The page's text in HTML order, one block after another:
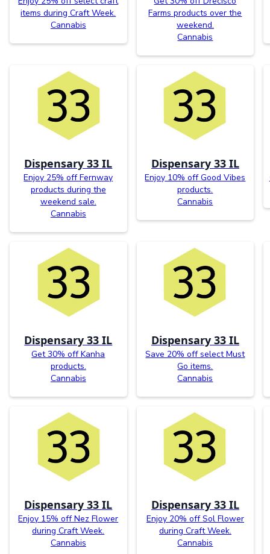
items during Craft Week.
Cannabis
Farms products over the
weekend.
Cannabis
Dispensary 33 IL
Enjoy 25% off Fernway
products during the
weekend sale.
Cannabis
Dispensary 33 IL
Enjoy 10% off Good Vibes
products.
Cannabis
Dispensary 33 IL
Get 30% off Kanha
products.
Cannabis
Dispensary 33 IL
Save 20% off select Must
Go items.
Cannabis
Dispensary 33 IL
Enjoy 15% off Nez Flower
during Craft Week.
Cannabis
Dispensary 33 IL
Enjoy 20% off Sol Flower
during Craft Week.
Cannabis